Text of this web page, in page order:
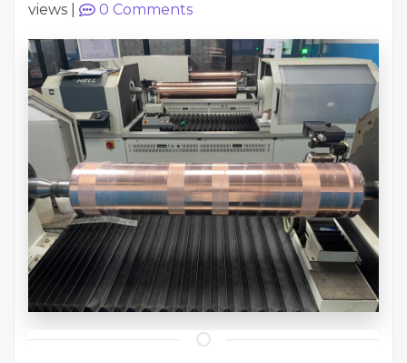
views
0 Comments